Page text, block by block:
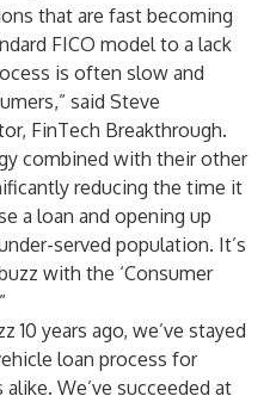
that are fast becoming
FICO model to a lack
is often slow and
said Steve
FinTech Breakthrough.
combined with their other
reducing the time it
a loan and opening up
served population. It’s
with the ‘Consumer
10 years ago, we’ve stayed
loan process for
We’ve succeeded at